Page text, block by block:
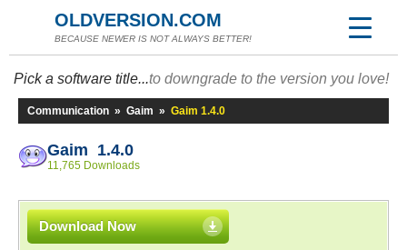
OLDVERSION.COM
BECAUSE NEWER IS NOT ALWAYS BETTER!
Pick a software title...to downgrade to the version you love!
Communication » Gaim » Gaim 1.4.0
Gaim 1.4.0
11,765 Downloads
Download Now